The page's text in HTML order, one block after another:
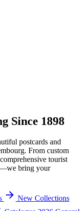
Since 1898
postcards and
From custom
tourist
bring your
New Collections